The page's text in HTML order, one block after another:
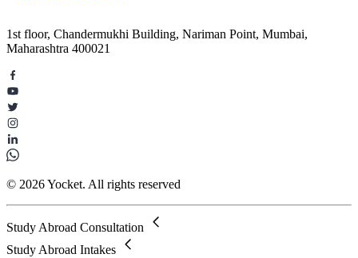
1st floor, Chandermukhi Building, Nariman Point, Mumbai,
Maharashtra 400021
© 2026 Yocket. All rights reserved
Study Abroad Consultation
Study Abroad Intakes